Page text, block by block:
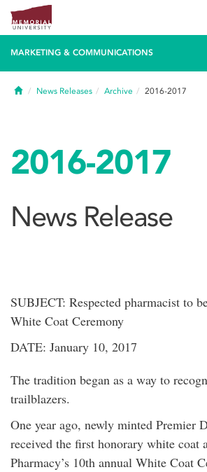
MARKETING & COMMUNICATIONS
HomeNews Releases Archive 2016-2017
2016-2017
News Release
SUBJECT: Respected pharmacist to
White Coat Ceremony
DATE: January 10, 2017
The tradition began as a way to
trailblazers.
One year ago, newly minted Premier
received the first honorary white coat
Pharmacy’s 10th annual White Coat